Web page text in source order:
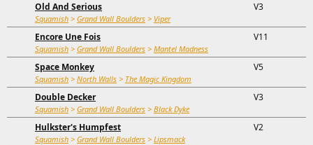
Old And Serious
Squamish > Grand Wall Boulders > Viper
V3
Encore Une Fois
Squamish > Grand Wall Boulders > Mantel Madness
V11
Space Monkey
Squamish > North Walls > The Magic Kingdom
V5
Double Decker
Squamish > Grand Wall Boulders > Black Dyke
V3
Hulkster's Humpfest
Squamish > Grand Wall Boulders > Lipsmack
V2